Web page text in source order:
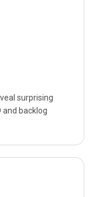
surprising
and backlog